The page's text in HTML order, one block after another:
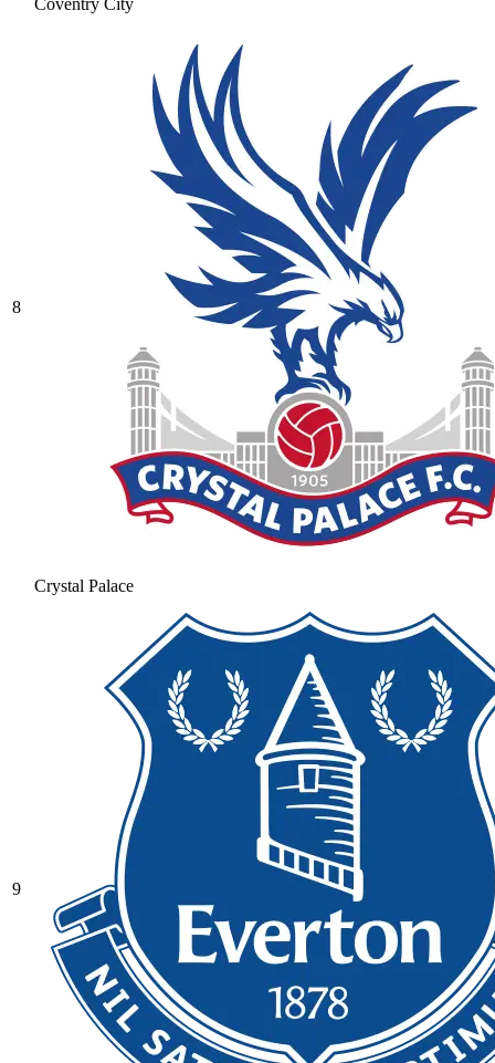
Coventry City
8
Crystal Palace
9